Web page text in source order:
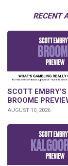
RECENT
SCOTT
BROOME
AUGUST 10, 2026